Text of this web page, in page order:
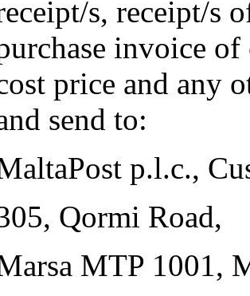
s, receipt/s
invoice
price and any
send to:
p.l.c.,
Qormi Road,
MTP 1001,